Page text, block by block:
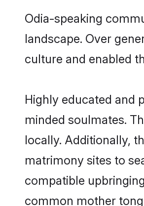
Odia-speaking
landscape. Over
culture and enabled
Highly educated and
minded soulmates.
locally. Additionally,
matrimony sites to
compatible
common mother